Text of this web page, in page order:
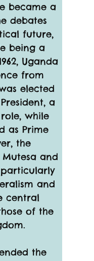
became a
debates
future,
being a
Uganda
from
elected
a
while
as Prime
the
and
and
central
of the
the